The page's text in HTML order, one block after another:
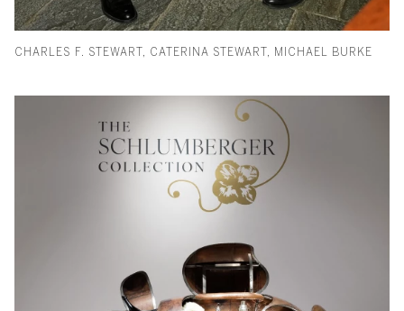
CHARLES F. STEWART, CATERINA STEWART, MICHAEL BURKE